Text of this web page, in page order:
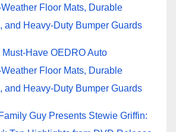
Floor Mats, Durable
and Heavy-Duty Bumper Guards
Must-Have OEDRO Auto
Floor Mats, Durable
and Heavy-Duty Bumper Guards
Guy Presents Stewie Griffin: